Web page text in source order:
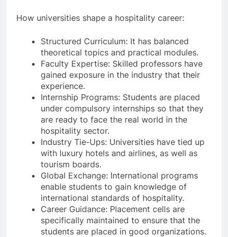
How universities shape a hospitality career:
Structured Curriculum: It has balanced
theoretical topics and practical modules.
Faculty Expertise: Skilled professors have
gained exposure in the industry that their
experience.
Internship Programs: Students are placed
under compulsory internships so that they
are ready to face the real world in the
hospitality sector.
Industry Tie-Ups: Universities have tied up
with luxury hotels and airlines, as well as
tourism boards.
Global Exchange: International programs
enable students to gain knowledge of
international standards of hospitality.
Career Guidance: Placement cells are
specifically maintained to ensure that the
students are placed in good organizations.